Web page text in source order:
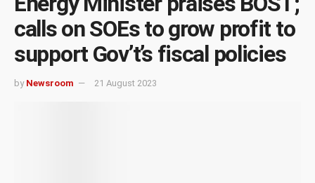
calls on SOEs to grow profit to
support Gov’t’s fiscal policies
by Newsroom 21 August 2023